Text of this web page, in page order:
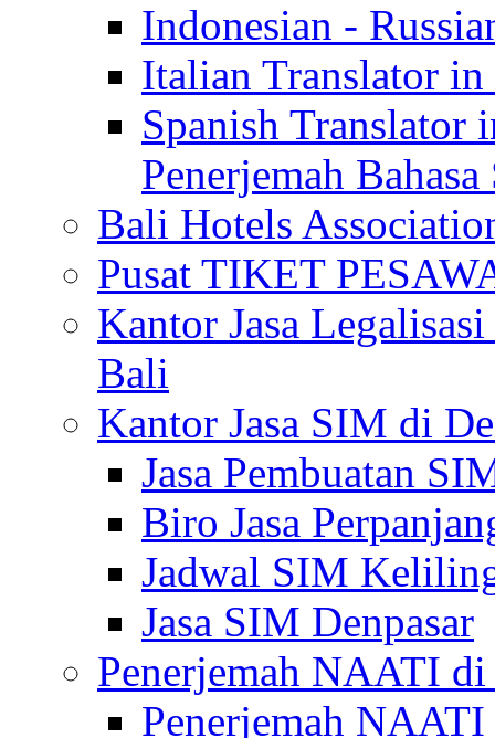
Indonesian -
Italian Translator
Spanish
Penerjemah
Bali Hotels
Pusat TIKET
Kantor Jasa
Bali
Kantor Jasa SIM di
Jasa Pembuatan
Biro Jasa
Jadwal SIM
Jasa SIM Denpasar
Penerjemah NAATI
Penerjemah